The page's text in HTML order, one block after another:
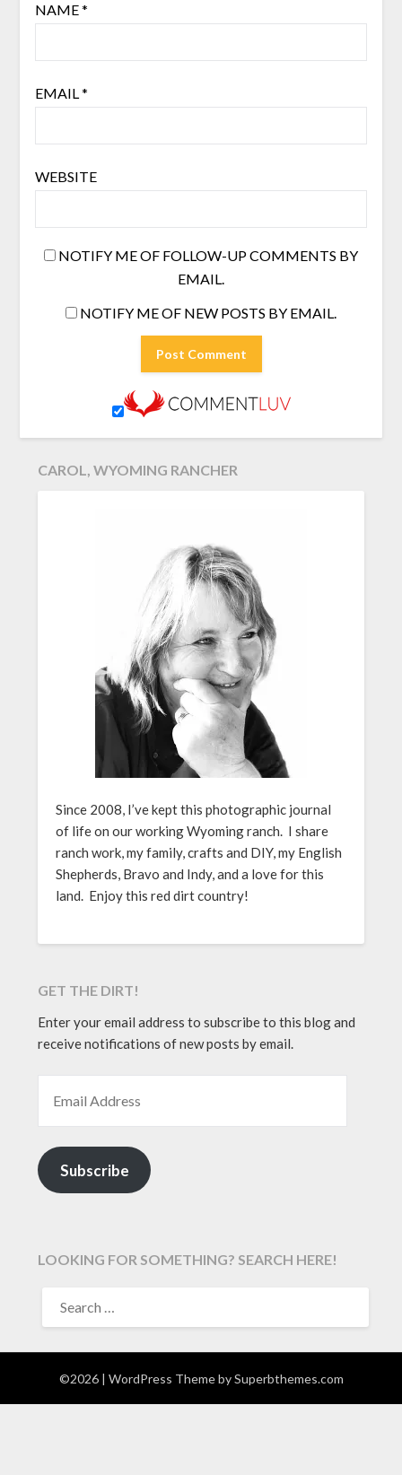
NAME*
EMAIL*
WEBSITE
NOTIFY ME OF FOLLOW-UP COMMENTS BY
EMAIL.
NOTIFY ME OF NEW POSTS BY EMAIL.
CAROL, WYOMING RANCHER
Since 2008, I’ve kept this photographic journal
of life on our working Wyoming ranch. I share
ranch work, my family, crafts and DIY, my English
Shepherds, Bravo and Indy, and a love for this
land. Enjoy this red dirt country!
GET THE DIRT!
Enter your email address to subscribe to this blog and
receive notifications of new posts by email.
Subscribe
LOOKING FOR SOMETHING? SEARCH HERE!
FOR:
©2026 | WordPress Theme bySuperbthemes.com